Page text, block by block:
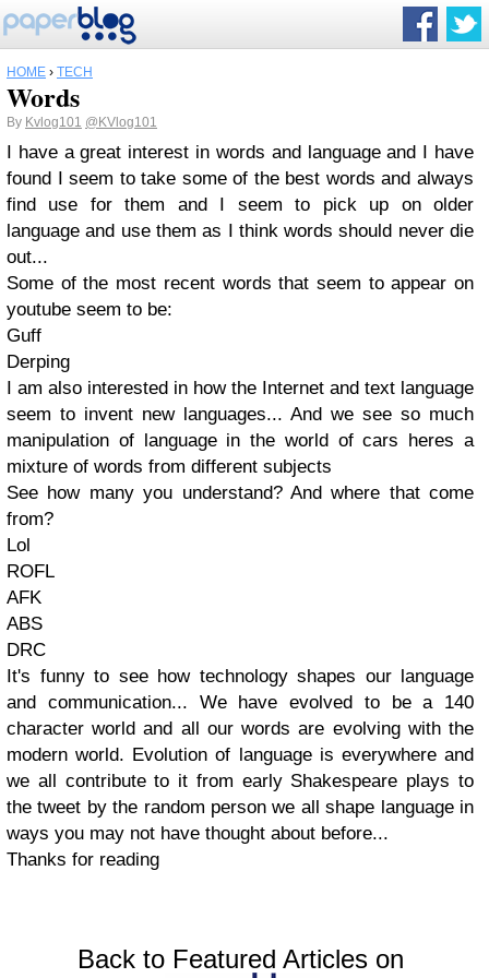
HOME › TECH
Words
By Kvlog101 @KVlog101
I have a great interest in words and language and I have
found I seem to take some of the best words and always
find use for them and I seem to pick up on older
language and use them as I think words should never die
out...
Some of the most recent words that seem to appear on
youtube seem to be:
Guff
Derping
I am also interested in how the Internet and text language
seem to invent new languages... And we see so much
manipulation of language in the world of cars heres a
mixture of words from different subjects
See how many you understand? And where that come
from?
Lol
ROFL
AFK
ABS
DRC
It's funny to see how technology shapes our language
and communication... We have evolved to be a 140
character world and all our words are evolving with the
modern world. Evolution of language is everywhere and
we all contribute to it from early Shakespeare plays to
the tweet by the random person we all shape language in
ways you may not have thought about before...
Thanks for reading
Back to Featured Articles on